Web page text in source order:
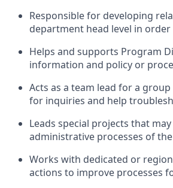
Responsible for developing
department head level in
Helps and supports Program
information and policy or
Acts as a team lead for a
for inquiries and help
Leads special projects that
administrative processes of
Works with dedicated or
actions to improve processes